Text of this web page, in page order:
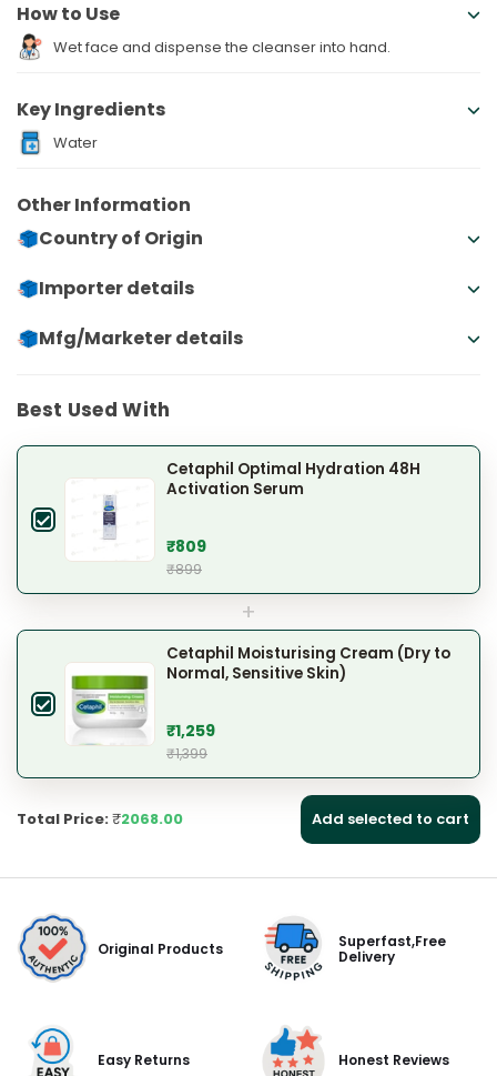
How to Use
Wet face and dispense the cleanser into hand.
Key Ingredients
Water
Other Information
Country of Origin
Importer details
Mfg/Marketer details
Best Used With
Cetaphil Optimal Hydration 48H
Activation Serum
₹809
₹899
+
Cetaphil Moisturising Cream (Dry to
Normal, Sensitive Skin)
₹1,259
₹1,399
Total Price:₹2068.00 Add selected to cart
Original Products
Superfast,Free
Delivery
Easy Returns Honest Reviews